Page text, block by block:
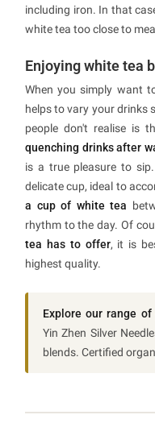
including iron. In that
white tea too close to
Enjoying white tea
When you simply want
helps to vary your drinks
people don't realise is
quenching drinks after
is a true pleasure to
delicate cup, ideal to
a cup of white tea
rhythm to the day. Of
tea has to offer, it is
highest quality.
Explore our range of
Yin Zhen Silver
blends. Certified